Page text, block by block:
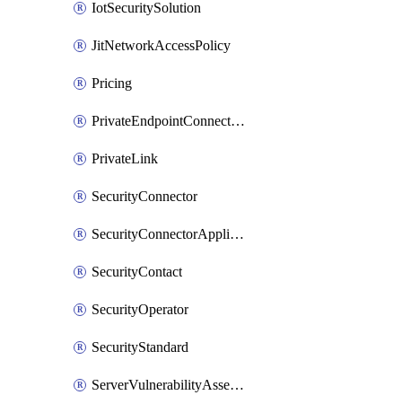
IotSecuritySolution
JitNetworkAccessPolicy
Pricing
PrivateEndpointConnection
PrivateLink
SecurityConnector
SecurityConnectorApplication
SecurityContact
SecurityOperator
SecurityStandard
ServerVulnerabilityAssessment